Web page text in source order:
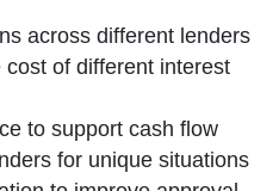
across different lenders
of different interest
to support cash flow
for unique situations